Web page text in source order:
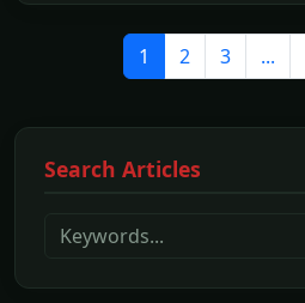
1 2 3 ...
Search Articles